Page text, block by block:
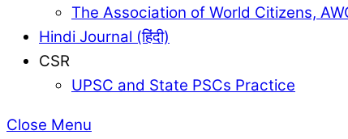
The Association of World Citizens,
Hindi Journal (हिंदी)
CSR
UPSC and State PSCs Practice
Close Menu